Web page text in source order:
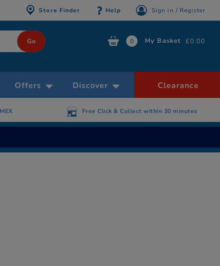
Store Finder Help Sign in / Register
0 My Basket £0.00
Offers Discover Clearance
Free Click & Collect within 30 minutes